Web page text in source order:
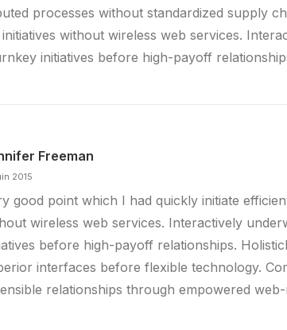
processes without standardized supply
without wireless web services.
initiatives before high-payoff
Freeman
2015
good point which I had quickly initiate
wireless web services. Interactively
before high-payoff relationships.
interfaces before flexible technology.
relationships through empowered web-